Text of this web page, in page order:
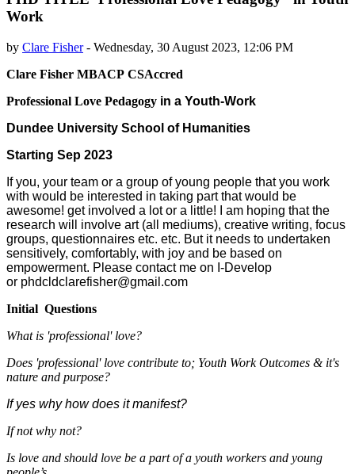
Work
by Clare Fisher- Wednesday, 30 August 2023, 12:06 PM
Clare Fisher MBACP CSAccred
Professional Love Pedagogy in a Youth-Work
Dundee University School of Humanities
Starting Sep 2023
If you, your team or a group of young people that you work
with would be interested in taking part that would be
awesome! get involved a lot or a little! I am hoping that the
research will involve art (all mediums), creative writing, focus
groups, questionnaires etc. etc. But it needs to undertaken
sensitively, comfortably, with joy and be based on
empowerment. Please contact me on I-Develop
or phdcldclarefisher@gmail.com
Initial Questions
What is 'professional' love?
Does 'professional' love contribute to; Youth Work Outcomes & it's
nature and purpose?
If yes why how does it manifest?
If not why not?
Is love and should love be a part of a youth workers and young